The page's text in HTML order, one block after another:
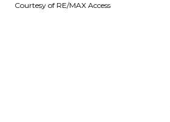
Courtesy of RE/MAX Access